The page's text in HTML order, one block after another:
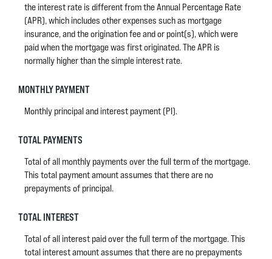
the interest rate is different from the Annual Percentage Rate
(APR), which includes other expenses such as mortgage
insurance, and the origination fee and or point(s), which were
paid when the mortgage was first originated. The APR is
normally higher than the simple interest rate.
MONTHLY PAYMENT
Monthly principal and interest payment (PI).
TOTAL PAYMENTS
Total of all monthly payments over the full term of the mortgage.
This total payment amount assumes that there are no
prepayments of principal.
TOTAL INTEREST
Total of all interest paid over the full term of the mortgage. This
total interest amount assumes that there are no prepayments